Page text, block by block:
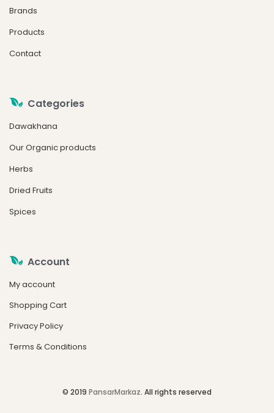
Brands
Products
Contact
Categories
Dawakhana
Our Organic products
Herbs
Dried Fruits
Spices
Account
My account
Shopping Cart
Privacy Policy
Terms & Conditions
© 2019 PansarMarkaz. All rights reserved